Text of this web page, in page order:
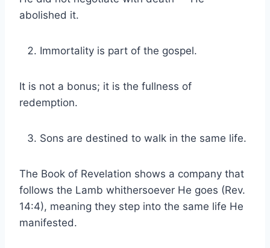
abolished it.
Immortality is part of the gospel.
It is not a bonus; it is the fullness of
redemption.
Sons are destined to walk in the same life.
The Book of Revelation shows a company that
follows the Lamb whithersoever He goes (Rev.
14:4), meaning they step into the same life He
manifested.